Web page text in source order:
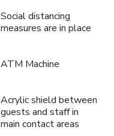
Social distancing
measures are in place
ATM Machine
Acrylic shield between
guests and staff in
main contact areas